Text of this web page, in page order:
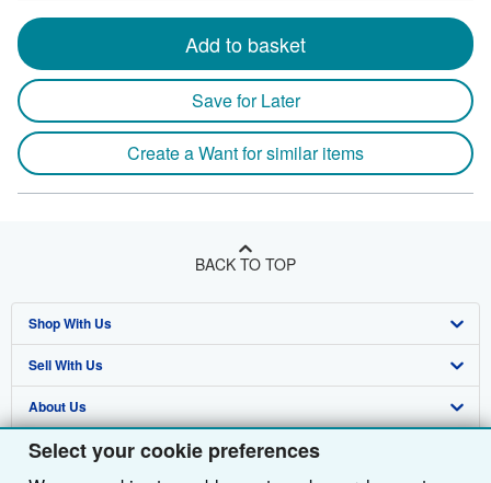
Select your cookie preferences
Add to basket
Save for Later
Create a Want for similar items
BACK TO TOP
Shop With Us
Advanced Search
Browse Collections
My Account
Sell With Us
Start Selling
Join Our Affiliate Programme
About Us
About AbeBooks
Find Help